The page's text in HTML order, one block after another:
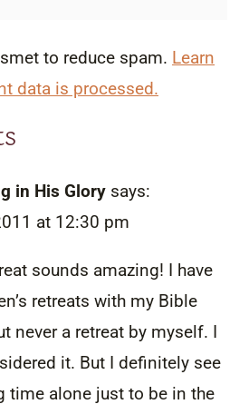
to reduce spam. Learn
data is processed.
in His Glory says:
at 12:30 pm
sounds amazing! I have
retreats with my Bible
never a retreat by myself. I
it. But I definitely see
time alone just to be in the